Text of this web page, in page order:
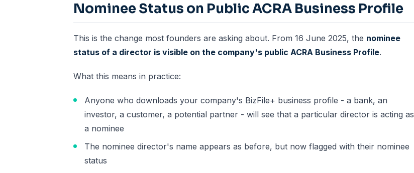
Nominee Status on Public ACRA Business Profile
This is the change most founders are asking about. From 16 June 2025, the nominee
status of a director is visible on the company's public ACRA Business Profile.
What this means in practice:
Anyone who downloads your company's BizFile+ business profile - a bank, an
investor, a customer, a potential partner - will see that a particular director is acting as
a nominee
The nominee director's name appears as before, but now flagged with their nominee
status